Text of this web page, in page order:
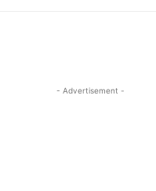
- Advertisement -